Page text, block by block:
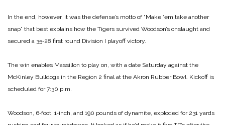
In the end, however, it was the defense’s motto of “Make ‘em take another
snap” that best explains how the Tigers survived Woodson’s onslaught and
secured a 35‑28 first round Division I playoff victory.
The win enables Massillon to play on, with a date Saturday against the
McKinley Bulldogs in the Region 2 final at the Akron Rubber Bowl. Kickoff is
scheduled for 7:30 p.m.
Woodson, 6‑foot, 1‑inch, and 190 pounds of dynamite, ex­ploded for 231 yards